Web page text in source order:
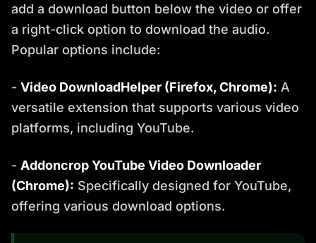
add a download button below the video or offer
a right-click option to download the audio.
Popular options include:
- Video DownloadHelper (Firefox, Chrome): A
versatile extension that supports various video
platforms, including YouTube.
- Addoncrop YouTube Video Downloader
(Chrome): Specifically designed for YouTube,
offering various download options.